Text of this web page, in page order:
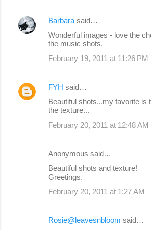
Barbara said…
Wonderful images - love the
the music shots.
February 19, 2011 at 11:26 PM
FYH said…
Beautiful shots...my favorite is
the texture...
February 20, 2011 at 12:48 AM
Anonymous said…
Beautiful shots and texture!
Greetings.
February 20, 2011 at 1:27 AM
Rosie@leavesnbloom said…